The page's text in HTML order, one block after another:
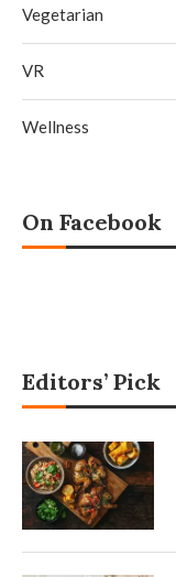
Vegetarian
VR
Wellness
On Facebook
Editors’ Pick